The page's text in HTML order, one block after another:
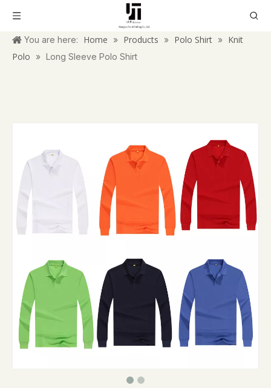
You are here: Home » Products » Polo Shirt » Knit
Polo
» Long Sleeve Polo Shirt